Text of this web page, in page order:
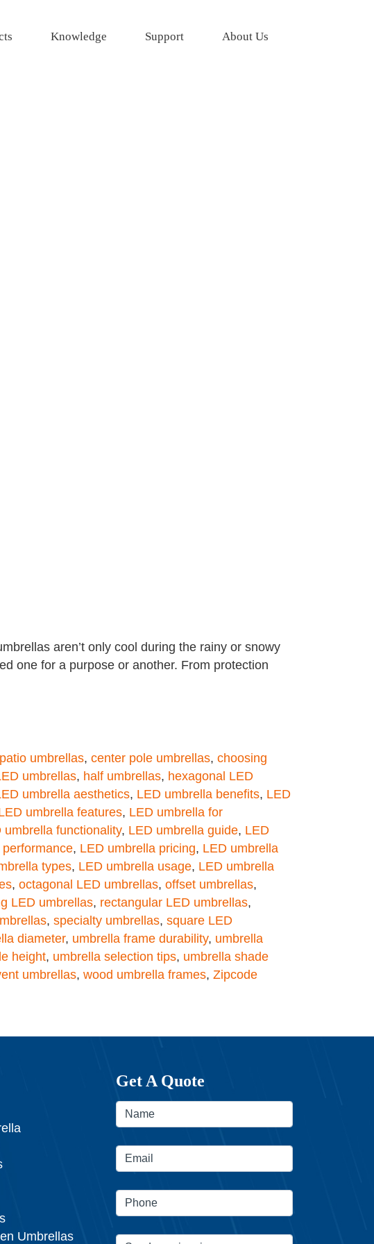
Knowledge Support About Us
aren’t only cool during the rainy or snowy
one for a purpose or another. From protection
umbrellas, center pole umbrellas, choosing
umbrellas, half umbrellas, hexagonal LED
umbrella aesthetics, LED umbrella benefits, LED
umbrella features, LED umbrella for
umbrella functionality, LED umbrella guide, LED
, LED umbrella pricing, LED umbrella
types, LED umbrella usage, LED umbrella
, octagonal LED umbrellas, offset umbrellas,
LED umbrellas, rectangular LED umbrellas,
, specialty umbrellas, square LED
diameter, umbrella frame durability, umbrella
height, umbrella selection tips, umbrella shade
umbrellas, wood umbrella frames, Zipcode
Umbrellas
Get A Quote